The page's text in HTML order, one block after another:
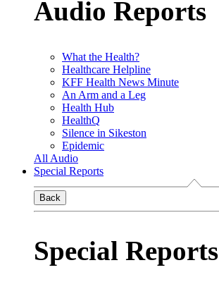
Audio Reports
What the Health?
Healthcare Helpline
KFF Health News Minute
An Arm and a Leg
Health Hub
HealthQ
Silence in Sikeston
Epidemic
All Audio
Special Reports
Back
Special Reports